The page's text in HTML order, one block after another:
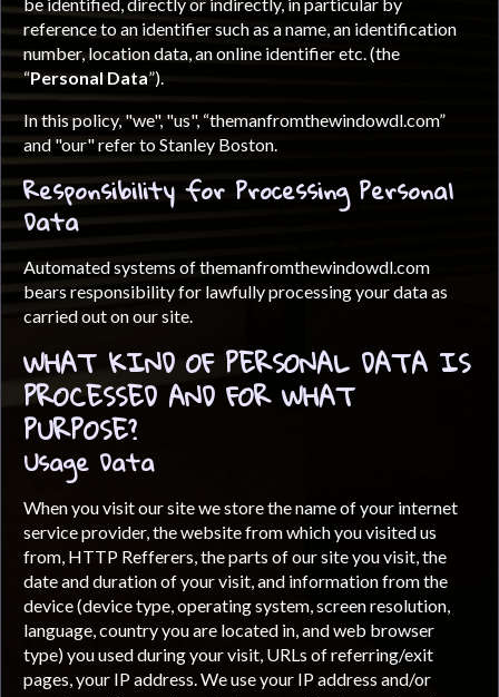
reference to an identifier such as a name, an identification
number, location data, an online identifier etc. (the
“Personal Data”).
In this policy, "we", "us", “themanfromthewindowdl.com”
and "our" refer to Stanley Boston.
Responsibility for Processing Personal
Data
Automated systems of themanfromthewindowdl.com
bears responsibility for lawfully processing your data as
carried out on our site.
WHAT KIND OF PERSONAL DATA IS
PROCESSED AND FOR WHAT
PURPOSE?
Usage Data
When you visit our site we store the name of your internet
service provider, the website from which you visited us
from, HTTP Refferers, the parts of our site you visit, the
date and duration of your visit, and information from the
device (device type, operating system, screen resolution,
language, country you are located in, and web browser
type) you used during your visit, URLs of referring/exit
pages, your IP address. We use your IP address and/or